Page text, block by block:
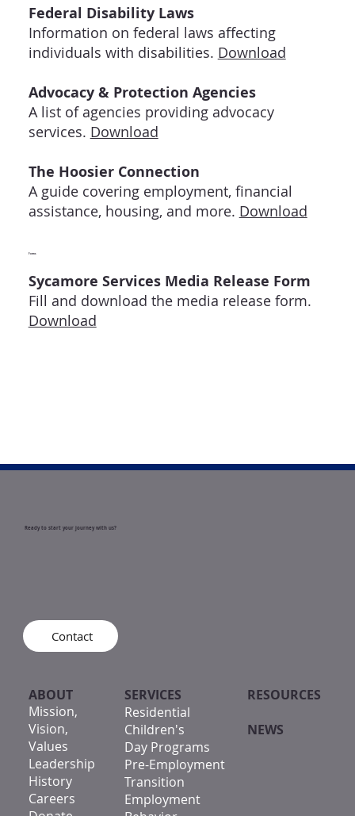
Federal Disability Laws
Information on federal laws affecting
individuals with disabilities. Download
Advocacy & Protection Agencies
A list of agencies providing advocacy
services. Download
The Hoosier Connection
A guide covering employment, financial
assistance, housing, and more. Download
Forms
Sycamore Services Media Release Form
Fill and download the media release form.
Download
Ready to start your journey with us?
ABOUT
Mission,
Vision,
Values
Leadership
History
Careers
SERVICES
Residential
Children's
Day Programs
Pre-Employment
Transition
Employment
RESOURCES
NEWS
Contact